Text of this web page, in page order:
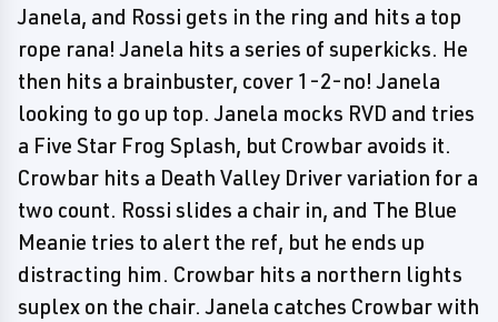
Janela, and Rossi gets in the ring and hits a top
rope rana! Janela hits a series of superkicks. He
then hits a brainbuster, cover 1-2-no! Janela
looking to go up top. Janela mocks RVD and tries
a Five Star Frog Splash, but Crowbar avoids it.
Crowbar hits a Death Valley Driver variation for a
two count. Rossi slides a chair in, and The Blue
Meanie tries to alert the ref, but he ends up
distracting him. Crowbar hits a northern lights
suplex on the chair. Janela catches Crowbar with